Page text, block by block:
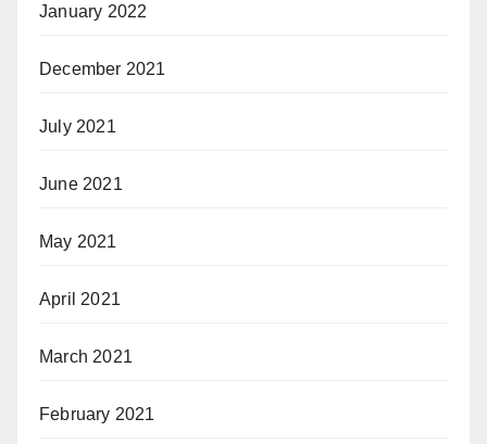
January 2022
December 2021
July 2021
June 2021
May 2021
April 2021
March 2021
February 2021